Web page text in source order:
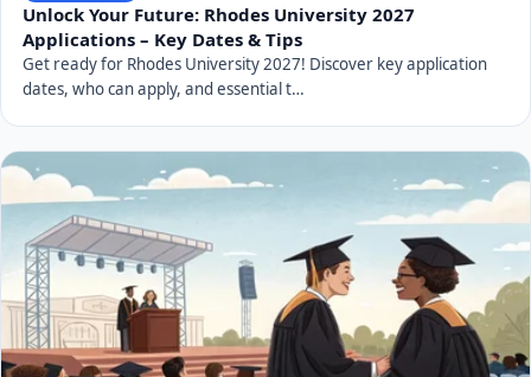
Unlock Your Future: Rhodes University 2027
Applications – Key Dates & Tips
Get ready for Rhodes University 2027! Discover key application
dates, who can apply, and essential t…